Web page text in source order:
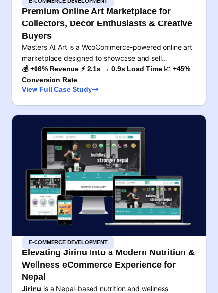
Premium Online Art Marketplace for
Collectors, Decor Enthusiasts & Creative
Buyers
Masters At Art is a WooCommerce-powered online art
marketplace designed to showcase and sell…
💰 +66% Revenue ⚡ 2.1s → 0.9s Load Time 📈 +45%
Conversion Rate
View Full Case Study
E-COMMERCE DEVELOPMENT
Elevating Jirinu Into a Modern Nutrition &
Wellness eCommerce Experience for
Nepal
Jirinu is a Nepal-based nutrition and wellness